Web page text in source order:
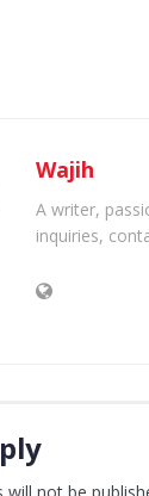
Wajih
A writer,
inquiries,